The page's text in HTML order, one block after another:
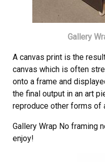
Gallery
A canvas print is the
canvas which is often
onto a frame and
the final output in an art
reproduce other forms of
Gallery Wrap No framing
enjoy!